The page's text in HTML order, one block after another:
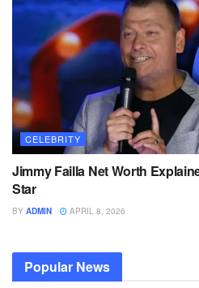
CELEBRITY
Jimmy Failla Net Worth
Star
BY ADMIN APRIL 8, 2026
Popular News